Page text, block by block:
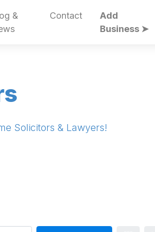
&
Contact
Add
Business ➤
Solicitors & Lawyers!